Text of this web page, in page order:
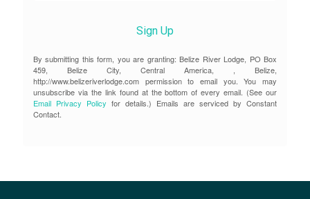
Sign Up
By submitting this form, you are granting: Belize River Lodge, PO Box
459, Belize City, Central America, , Belize,
http://www.belizeriverlodge.com permission to email you. You may
unsubscribe via the link found at the bottom of every email. (See our
Email Privacy Policy for details.) Emails are serviced by Constant
Contact.